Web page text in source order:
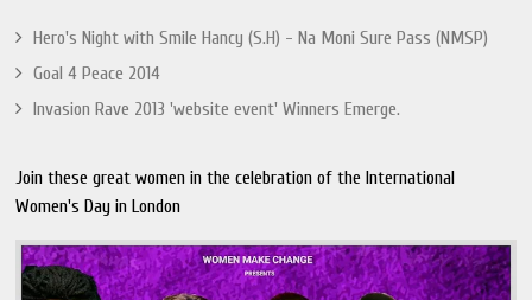
Hero's Night with Smile Hancy (S.H) - Na Moni Sure Pass (NMSP)
Goal 4 Peace 2014
Invasion Rave 2013 'website event' Winners Emerge.
Join these great women in the celebration of the International
Women's Day in London